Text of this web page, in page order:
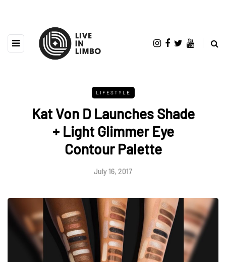
LIFESTYLE
Kat Von D Launches Shade
+ Light Glimmer Eye
Contour Palette
July 16, 2017